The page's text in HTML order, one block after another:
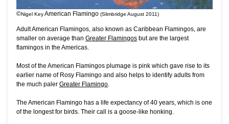
©Nigel KeyAmerican Flamingo (Slimbridge August 2011)
Adult American Flamingos, also known as Caribbean Flamingos, are
smaller on average than Greater Flamingos but are the largest
flamingos in the Americas.
Most of the American Flamingos plumage is pink which gave rise to its
earlier name of Rosy Flamingo and also helps to identify adults from
the much paler Greater Flamingo.
The American Flamingo has a life expectancy of 40 years, which is one
of the longest for birds. Their call is a goose-like honking.